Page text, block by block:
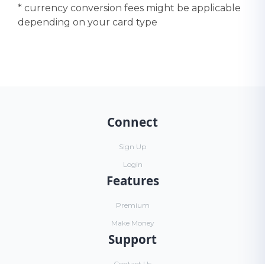
* currency conversion fees might be applicable
depending on your card type
Connect
Sign Up
Login
Features
Premium
Make Money
Support